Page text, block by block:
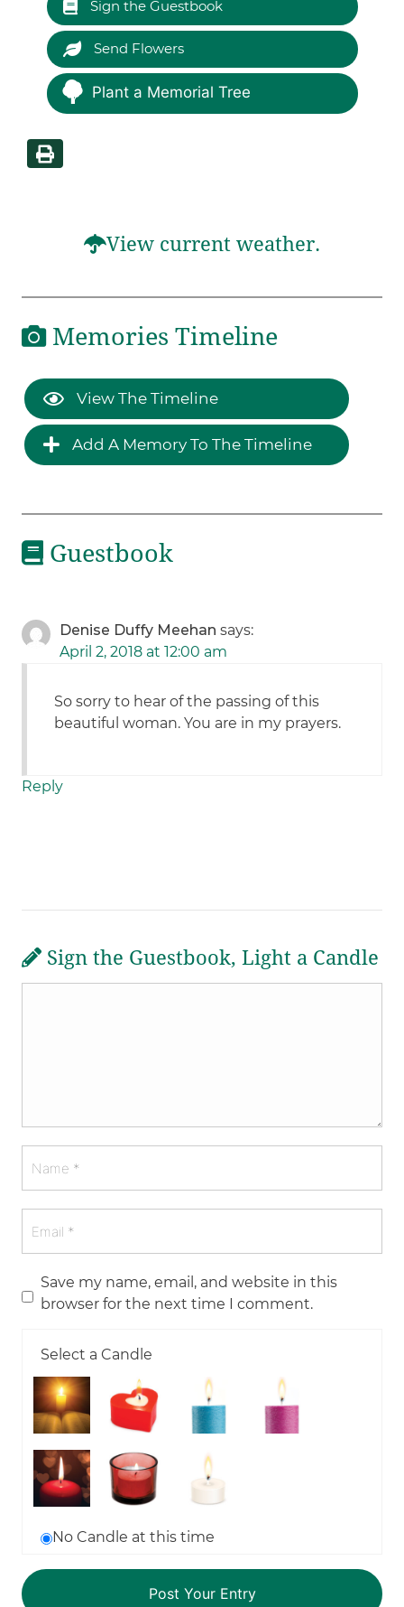
Sign the Guestbook
Send Flowers
Plant a Memorial Tree
View current weather.
Memories Timeline
View The Timeline
Add A Memory To The Timeline
Guestbook
Denise Duffy Meehan says:
April 2, 2018 at 12:00 am
So sorry to hear of the passing of this
beautiful woman. You are in my prayers.
Reply
Sign the Guestbook, Light a Candle
Save my name, email, and website in this
browser for the next time I comment.
Select a Candle
No Candle at this time